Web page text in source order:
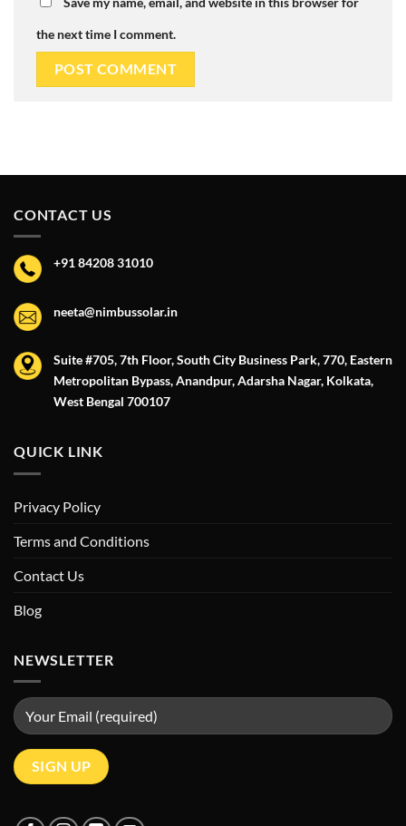
the next time I comment.
CONTACT US
+91 84208 31010
neeta@nimbussolar.in
Suite #705, 7th Floor, South City Business Park, 770, Eastern
Metropolitan Bypass, Anandpur, Adarsha Nagar, Kolkata,
West Bengal 700107
QUICK LINK
Privacy Policy
Terms and Conditions
Contact Us
Blog
NEWSLETTER